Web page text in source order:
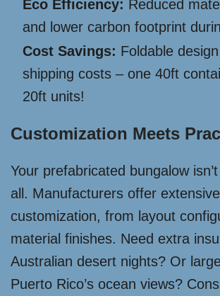
Eco Efficiency: Reduced
and lower carbon footprint
Cost Savings: Foldable
shipping costs – one 40ft
20ft units!
Customization Meets
Your prefabricated bungalow
all. Manufacturers offer extensive
customization, from layout
material finishes. Need extra
Australian desert nights? Or
Puerto Rico’s ocean views?